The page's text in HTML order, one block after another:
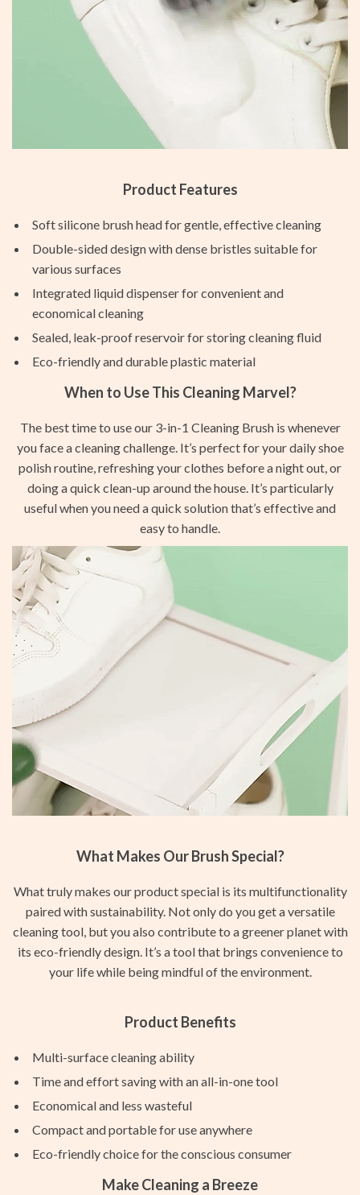
Product Features
Soft silicone brush head for gentle, effective cleaning
Double-sided design with dense bristles suitable for
various surfaces
Integrated liquid dispenser for convenient and
economical cleaning
Sealed, leak-proof reservoir for storing cleaning fluid
Eco-friendly and durable plastic material
When to Use This Cleaning Marvel?
The best time to use our 3-in-1 Cleaning Brush is whenever
you face a cleaning challenge. It’s perfect for your daily shoe
polish routine, refreshing your clothes before a night out, or
doing a quick clean-up around the house. It’s particularly
useful when you need a quick solution that’s effective and
easy to handle.
What Makes Our Brush Special?
What truly makes our product special is its multifunctionality
paired with sustainability. Not only do you get a versatile
cleaning tool, but you also contribute to a greener planet with
its eco-friendly design. It’s a tool that brings convenience to
your life while being mindful of the environment.
Product Benefits
Multi-surface cleaning ability
Time and effort saving with an all-in-one tool
Economical and less wasteful
Compact and portable for use anywhere
Eco-friendly choice for the conscious consumer
Make Cleaning a Breeze